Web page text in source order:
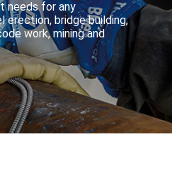
needs for any
erection, bridge building,
work, mining and